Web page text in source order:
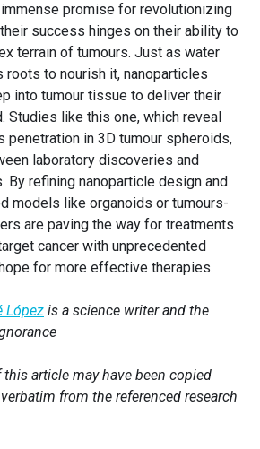
promise for revolutionizing
success hinges on their ability to
terrain of tumours. Just as water
roots to nourish it, nanoparticles
into tumour tissue to deliver their
Studies like this one, which reveal
penetration in 3D tumour spheroids,
laboratory discoveries and
By refining nanoparticle design and
models like organoids or tumours-
are paving the way for treatments
cancer with unprecedented
for more effective therapies.
López is a science writer and the
article may have been copied
from the referenced research